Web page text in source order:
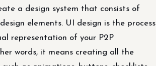
a design system that consists of
elements. UI design is the process
representation of your P2P
words, it means creating all the